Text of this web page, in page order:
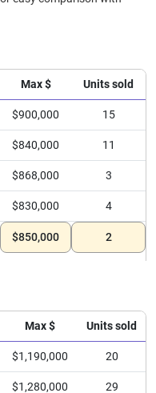
Max $ Units sold
$900,000 15
$840,000 11
$868,000 3
$830,000 4
$850,000 2
Max $ Units sold
$1,190,000 20
$1,280,000 29